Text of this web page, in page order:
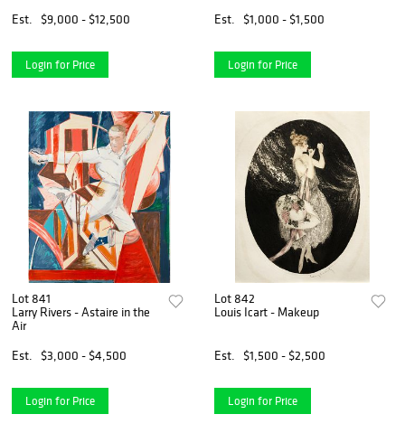
Est.
$9,000 - $12,500
Login for Price
Est. $1,000 - $1,500
Login for Price
Lot 841
Larry Rivers - Astaire in the
Air
Est.
$3,000 - $4,500
Login for Price
Lot 842
Louis Icart - Makeup
Est. $1,500 - $2,500
Login for Price